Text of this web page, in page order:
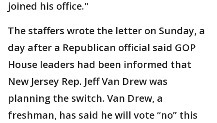
joined his office."
The staffers wrote the letter on Sunday, a
day after a Republican official said GOP
House leaders had been informed that
New Jersey Rep. Jeff Van Drew was
planning the switch. Van Drew, a
freshman, has said he will vote “no” this